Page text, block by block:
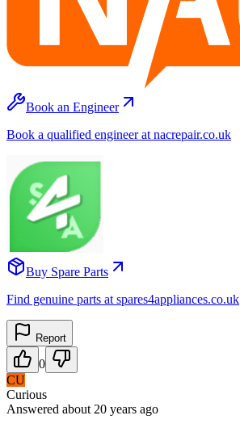
Book an Engineer
Book a qualified engineer at nacrepair.co.uk
Buy Spare Parts
Find genuine parts at spares4appliances.co.uk
Report
0
CU
Curious
Answered about 20 years ago